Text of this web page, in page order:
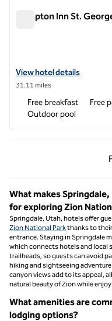
Hampton Inn St.
View hotel details for
View hotel details
31.11 miles
Free breakfast Free
Outdoor pool
What makes
for exploring Zion
Springdale, Utah, hotels offer
Zion National Parkthanks to
entrance. Staying in Springdale
which connects hotels and local
trailheads, so guests can avoid
hiking and sightseeing
canyon views add to its appeal,
natural beauty of Zion while
What amenities are
lodging options?